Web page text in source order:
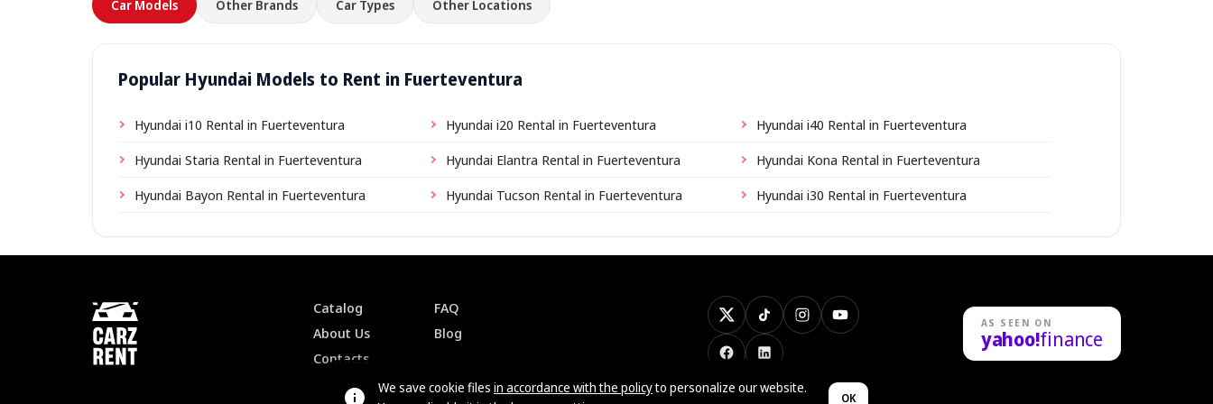
Car Models Other Brands Car Types Other Locations
Popular Hyundai Models to Rent in Fuerteventura
Hyundai i10 Rental in Fuerteventura Hyundai i20 Rental in Fuerteventura
Hyundai i40 Rental in Fuerteventura
Hyundai Staria Rental in Fuerteventura
Hyundai Elantra Rental in Fuerteventura
Hyundai Kona Rental in Fuerteventura
Hyundai Bayon Rental in Fuerteventura
Hyundai Tucson Rental in Fuerteventura Hyundai i30 Rental in Fuerteventura
Catalog
About Us
Contacts
FAQ
Blog
X Instagram
Facebook
TikTok YouTube
LinkedIn
AS SEEN ON
yahoo!finance
We save cookie files in accordance with the policyto personalize our website.
OK